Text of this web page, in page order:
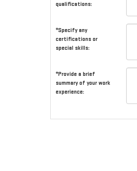
qualifications:
*Specify any
certifications or
special skills:
*Provide a brief
summary of your work
experience: